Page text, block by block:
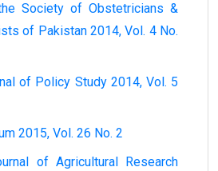
Society of Obstetricians &
of Pakistan 2014, Vol. 4 No.
of Policy Study 2014, Vol. 5
2015, Vol. 26 No. 2
of Agricultural Research